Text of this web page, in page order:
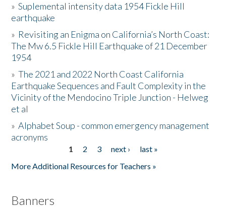
The Story & Student Exchange
Resources
Donate
»Suplemental intensity data 1954 Fickle Hill
earthquake
» Revisiting an Enigma on California’s North Coast:
The Mw 6.5 Fickle Hill Earthquake of 21 December
1954
»The 2021 and 2022 North Coast California
Earthquake Sequences and Fault Complexity in the
Vicinity of the Mendocino Triple Junction - Helweg
et al
»Alphabet Soup - common emergency management
acronyms
1 2 3 next ›
last »
More Additional Resources for Teachers »
Banners